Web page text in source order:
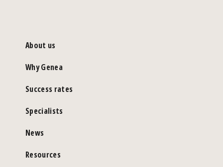
About us
Why Genea
Success rates
Specialists
News
Resources